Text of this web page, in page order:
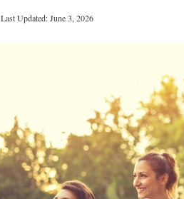
Last Updated: June 3, 2026